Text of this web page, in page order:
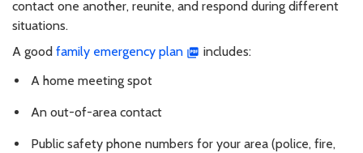
contact one another, reunite, and respond during different
situations.
A good family emergency plan
includes:
A home meeting spot
An out-of-area contact
Public safety phone numbers for your area (police, fire,